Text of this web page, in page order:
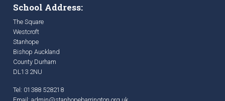
School Address:
The Square
Westcroft
Stanhope
Bishop Auckland
County Durham
DL13 2NU
Tel: 01388 528218